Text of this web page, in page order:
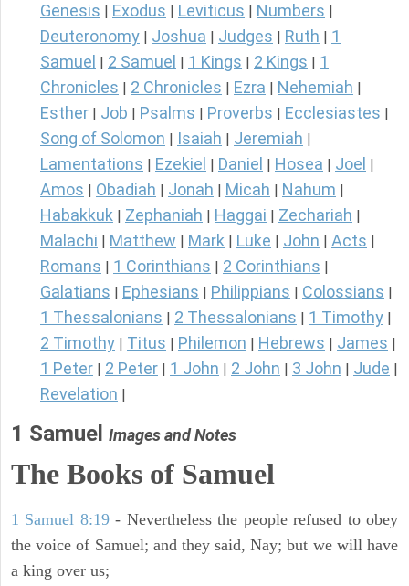
Genesis Exodus Leviticus Numbers
Deuteronomy Joshua Judges Ruth
1
Samuel
2 Samuel 1 Kings 2 Kings
1
Chronicles
2 Chronicles Ezra Nehemiah
Esther Job Psalms Proverbs Ecclesiastes
Song of Solomon Isaiah Jeremiah
Lamentations Ezekiel Daniel Hosea Joel
Amos Obadiah Jonah Micah Nahum
Habakkuk Zephaniah Haggai Zechariah
Malachi Matthew Mark Luke John Acts
Romans 1 Corinthians 2 Corinthians
Galatians Ephesians Philippians Colossians
1 Thessalonians 2 Thessalonians 1 Timothy
2 Timothy Titus Philemon Hebrews James
1 Peter 2 Peter 1 John 2 John 3 John Jude
Revelation
1 Samuel Images and Notes
The Books of Samuel
1 Samuel 8:19- Nevertheless the people refused to obey
the voice of Samuel; and they said, Nay; but we will have
a king over us;